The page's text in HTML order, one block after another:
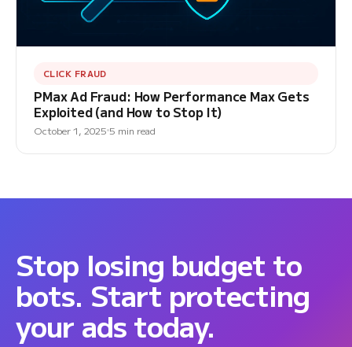
CLICK FRAUD
PMax Ad Fraud: How Performance Max Gets
Exploited (and How to Stop It)
October 1, 2025 5 min read
Stop losing budget to
bots. Start protecting
your ads today.